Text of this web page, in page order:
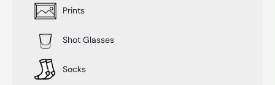
Prints
Shot Glasses
Socks